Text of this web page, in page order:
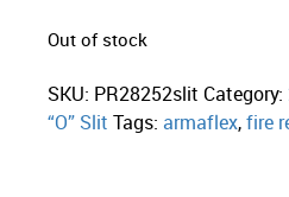
Out of stock
SKU: PR28252slit Category:
“O” Slit Tags:armaflex,fire